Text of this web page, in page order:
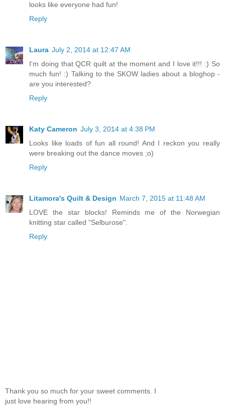
looks like everyone had fun!
Reply
Laura July 2, 2014 at 12:47 AM
I'm doing that QCR quilt at the moment and I love it!!! :) So
much fun! :) Talking to the SKOW ladies about a bloghop -
are you interested?
Reply
Katy Cameron July 3, 2014 at 4:38 PM
Looks like loads of fun all round! And I reckon you really
were breaking out the dance moves ;o)
Reply
Litamora's Quilt & Design March 7, 2015 at 11:48 AM
LOVE the star blocks! Reminds me of the Norwegian
knitting star called "Selburose".
Reply
Thank you so much for your sweet comments. I
just love hearing from you!!